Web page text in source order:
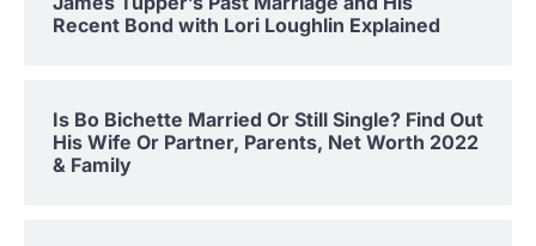
Recent Bond with Lori Loughlin Explained
Is Bo Bichette Married Or Still Single? Find Out
His Wife Or Partner, Parents, Net Worth 2022
& Family